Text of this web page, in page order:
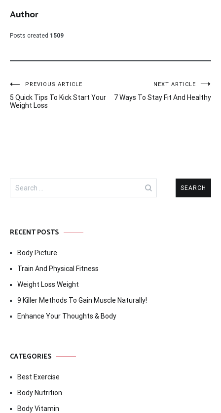
Author
Posts created 1509
Post
navigation
PREVIOUS ARTICLE
5 Quick Tips To Kick Start Your
Weight Loss
NEXT ARTICLE
7 Ways To Stay Fit And Healthy
for:
RECENT POSTS
Body Picture
Train And Physical Fitness
Weight Loss Weight
9 Killer Methods To Gain Muscle Naturally!
Enhance Your Thoughts & Body
CATEGORIES
Best Exercise
Body Nutrition
Body Vitamin